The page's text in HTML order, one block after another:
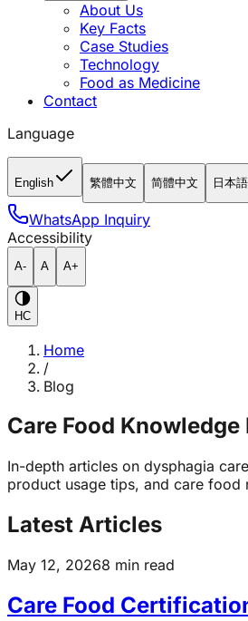
About Us
Key Facts
Case Studies
Technology
Food as Medicine
Contact
Language
English 繁體中文 简體中文 日本語
WhatsApp Inquiry
Accessibility
A- A A+
HC
Home
/
Blog
Care Food Knowledge
In-depth articles on dysphagia
product usage tips, and care food
Latest Articles
May 12, 20268 min read
Care Food